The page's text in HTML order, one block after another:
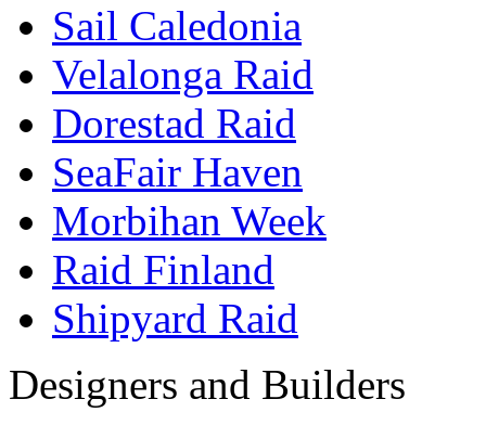
Sail Caledonia
Velalonga Raid
Dorestad Raid
SeaFair Haven
Morbihan Week
Raid Finland
Shipyard Raid
Designers and Builders